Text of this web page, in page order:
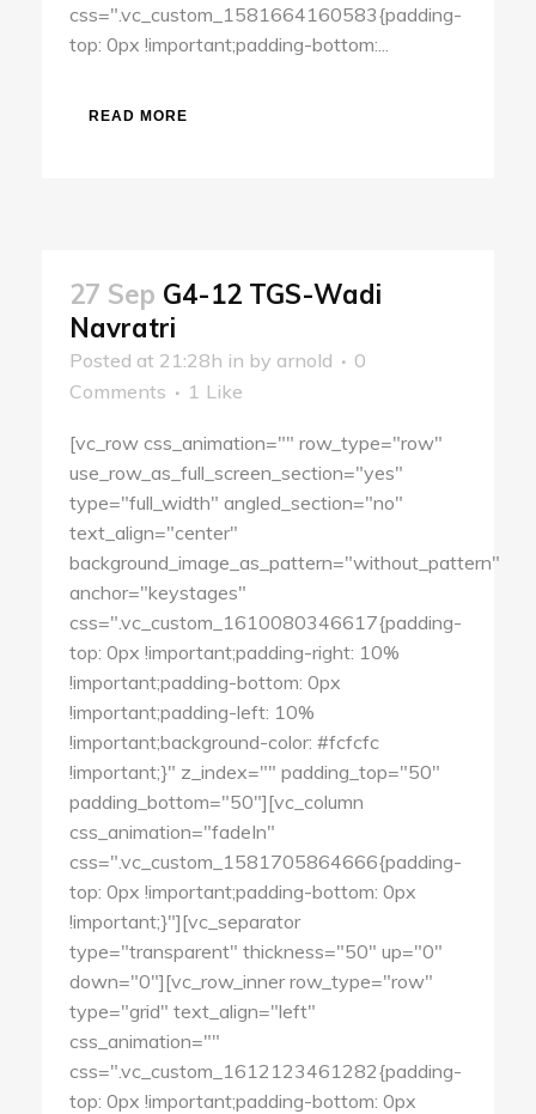
css=".vc_custom_1581664160583{padding-
top: 0px !important;padding-bottom:...
READ MORE
27 Sep G4-12 TGS-Wadi
Navratri
Posted at 21:28h in by arnold
0
Comments
1 Like
[vc_row css_animation="" row_type="row"
use_row_as_full_screen_section="yes"
type="full_width" angled_section="no"
text_align="center"
background_image_as_pattern="without_pattern"
anchor="keystages"
css=".vc_custom_1610080346617{padding-
top: 0px !important;padding-right: 10%
!important;padding-bottom: 0px
!important;padding-left: 10%
!important;background-color: #fcfcfc
!important;}" z_index="" padding_top="50"
padding_bottom="50"][vc_column
css_animation="fadeIn"
css=".vc_custom_1581705864666{padding-
top: 0px !important;padding-bottom: 0px
!important;}"][vc_separator
type="transparent" thickness="50" up="0"
down="0"][vc_row_inner row_type="row"
type="grid" text_align="left"
css_animation=""
css=".vc_custom_1612123461282{padding-
top: 0px !important;padding-bottom: 0px